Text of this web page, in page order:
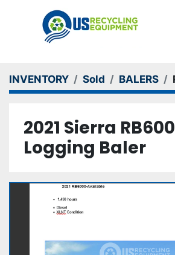
INVENTORY Sold BALERS
2021 Sierra
Logging Baler